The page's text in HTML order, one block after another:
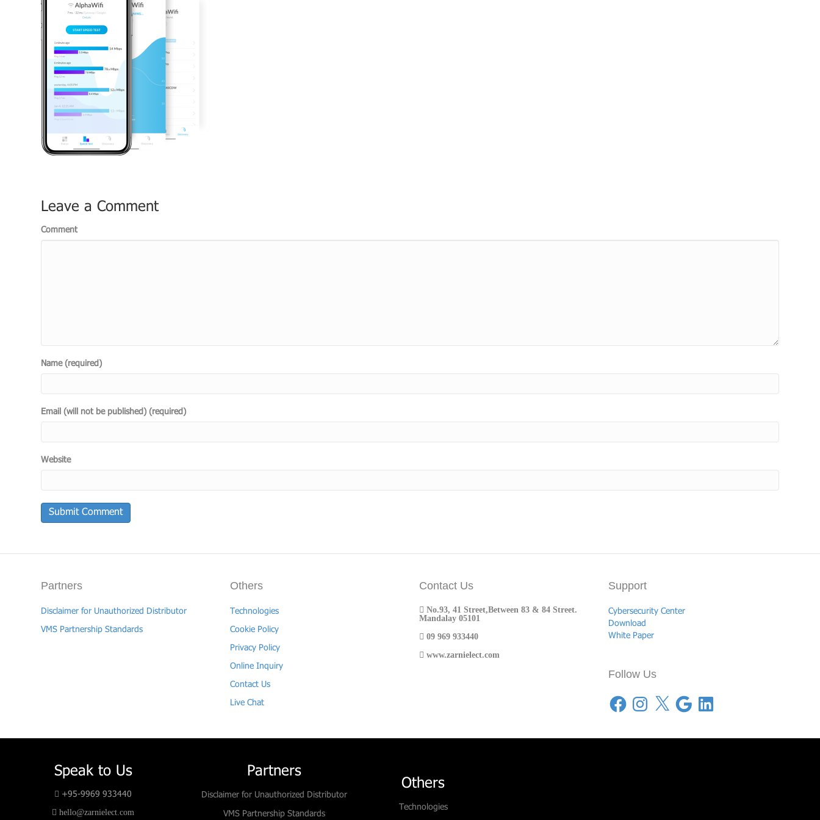
Leave a Comment
Comment
Name (required)
Email (will not be published) (required)
Website
Partners
Disclaimer for Unauthorized Distributor
VMS Partnership Standards
Others
Technologies
Cookie Policy
Privacy Policy
Online Inquiry
Contact Us
Live Chat
Contact Us
No.93, 41 Street,Between 83 & 84 Street.
Mandalay 05101
09 969 933440
www.zarnielect.com
Support
Cybersecurity Center
Download
White Paper
Follow Us
FacebookInstagram
X GoogleLinkedIn
Speak to Us
+95-9969 933440
hello@zarnielect.com
Partners
Disclaimer for Unauthorized Distributor
VMS Partnership Standards
Others
Technologies